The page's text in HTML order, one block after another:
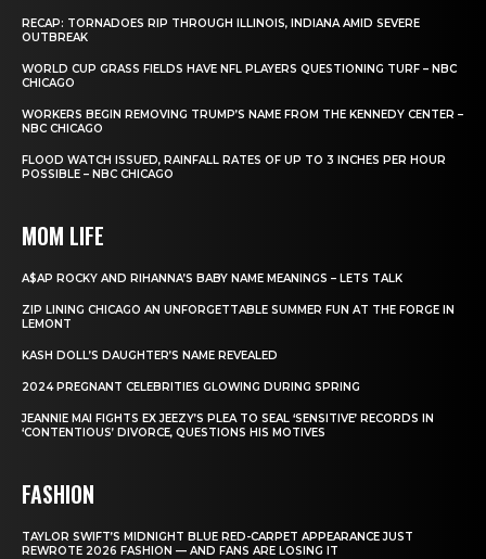
RECAP: TORNADOES RIP THROUGH ILLINOIS, INDIANA AMID SEVERE
OUTBREAK
WORLD CUP GRASS FIELDS HAVE NFL PLAYERS QUESTIONING TURF – NBC
CHICAGO
WORKERS BEGIN REMOVING TRUMP’S NAME FROM THE KENNEDY CENTER –
NBC CHICAGO
FLOOD WATCH ISSUED, RAINFALL RATES OF UP TO 3 INCHES PER HOUR
POSSIBLE – NBC CHICAGO
MOM LIFE
A$AP ROCKY AND RIHANNA’S BABY NAME MEANINGS – LETS TALK
ZIP LINING CHICAGO AN UNFORGETTABLE SUMMER FUN AT THE FORGE IN
LEMONT
KASH DOLL’S DAUGHTER’S NAME REVEALED
2024 PREGNANT CELEBRITIES GLOWING DURING SPRING
JEANNIE MAI FIGHTS EX JEEZY’S PLEA TO SEAL ‘SENSITIVE’ RECORDS IN
‘CONTENTIOUS’ DIVORCE, QUESTIONS HIS MOTIVES
FASHION
TAYLOR SWIFT’S MIDNIGHT BLUE RED-CARPET APPEARANCE JUST
REWROTE 2026 FASHION — AND FANS ARE LOSING IT